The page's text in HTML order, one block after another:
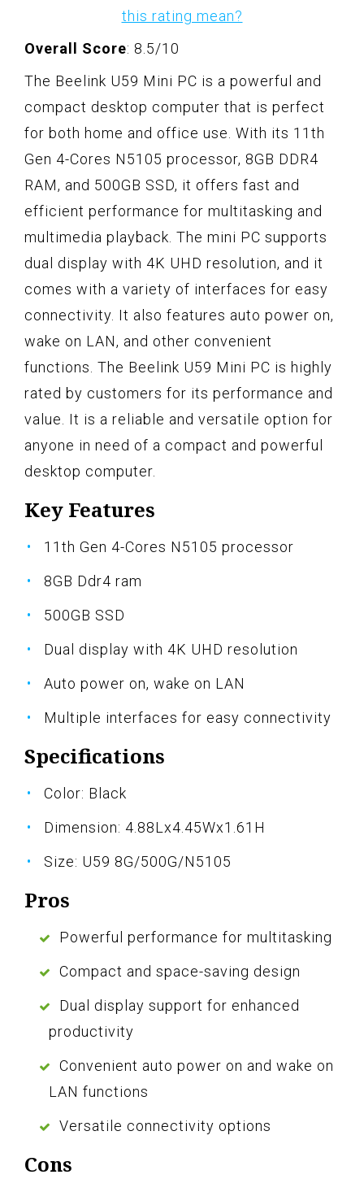
this rating mean?
Overall Score: 8.5/10
The Beelink U59 Mini PC is a powerful and
compact desktop computer that is perfect
for both home and office use. With its 11th
Gen 4-Cores N5105 processor, 8GB DDR4
RAM, and 500GB SSD, it offers fast and
efficient performance for multitasking and
multimedia playback. The mini PC supports
dual display with 4K UHD resolution, and it
comes with a variety of interfaces for easy
connectivity. It also features auto power on,
wake on LAN, and other convenient
functions. The Beelink U59 Mini PC is highly
rated by customers for its performance and
value. It is a reliable and versatile option for
anyone in need of a compact and powerful
desktop computer.
Key Features
11th Gen 4-Cores N5105 processor
8GB Ddr4 ram
500GB SSD
Dual display with 4K UHD resolution
Auto power on, wake on LAN
Multiple interfaces for easy connectivity
Specifications
Color: Black
Dimension: 4.88Lx4.45Wx1.61H
Size: U59 8G/500G/N5105
Pros
Powerful performance for multitasking
Compact and space-saving design
Dual display support for enhanced
productivity
Convenient auto power on and wake on
LAN functions
Versatile connectivity options
Cons